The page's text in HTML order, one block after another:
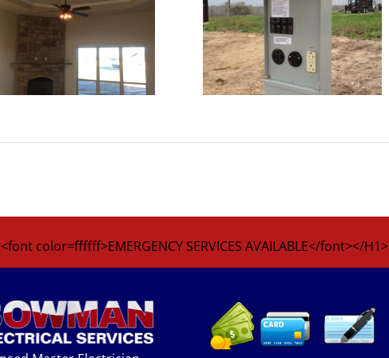
color=ffffff>EMERGENCY SERVICES AVAILABLE</font></H1>